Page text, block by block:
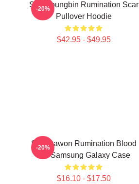
SF9 Youngbin Rumination Scar
Pullover Hoodie
$42.95 - $49.95
-20%
SF9 Dawon Rumination Blood
Ver Samsung Galaxy Case
$16.10 - $17.50
-20%